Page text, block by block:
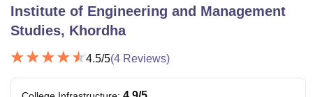
Institute of Engineering and Management
Studies, Khordha
4.5/5(4 Reviews)